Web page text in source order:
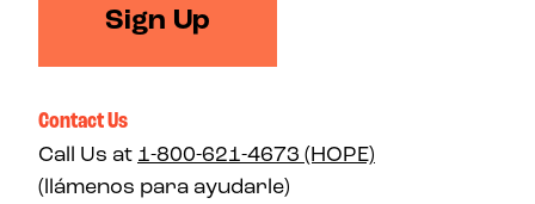
Sign Up
Contact Us
Call Us at 1-800-621-4673 (HOPE)
(llámenos para ayudarle)